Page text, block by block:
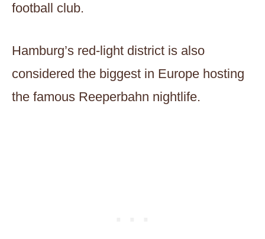
football club.
Hamburg’s red-light district is also
considered the biggest in Europe hosting
the famous Reeperbahn nightlife.